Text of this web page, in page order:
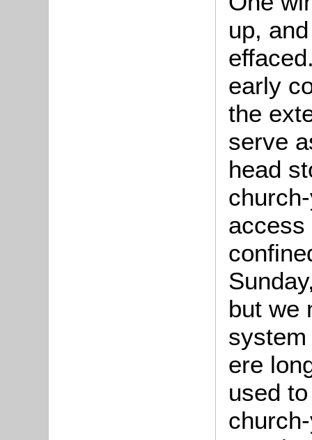
up,
early
the
serve
head
access
but we
ere
used